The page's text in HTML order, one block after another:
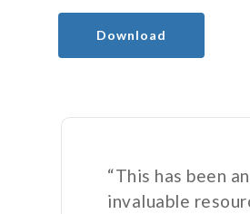
Download
“This has been an
invaluable